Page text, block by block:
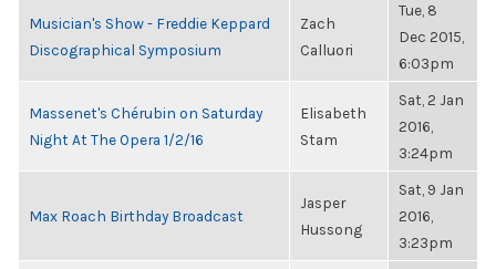
Musician's Show - Freddie Keppard
Discographical Symposium
Zach
Calluori
Tue, 8
Dec 2015,
6:03pm
Massenet's Chérubin on Saturday
Night At The Opera 1/2/16
Elisabeth
Stam
Sat, 2 Jan
2016,
3:24pm
Max Roach Birthday Broadcast
Jasper
Hussong
Sat, 9 Jan
2016,
3:23pm